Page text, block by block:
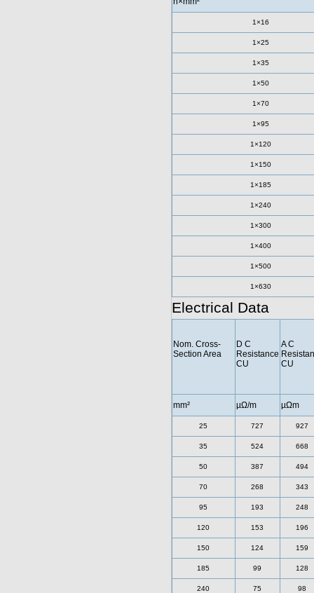
1×16
1×25
1×35
1×50
1×70
1×95
1×120
1×150
1×185
1×240
1×300
1×400
1×500
1×630
Electrical Data
Nom. Cross-
Section Area
D C
Resistance
CU
A C
CU
mm² µΩ/m µΩm
25 727 927
35 524 668
50 387 494
70 268 343
95 193 248
120 153 196
150 124 159
185 99 128
240 75 98